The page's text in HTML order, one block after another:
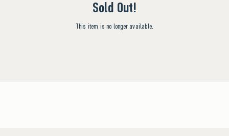
Sold Out!
This item is no longer available.